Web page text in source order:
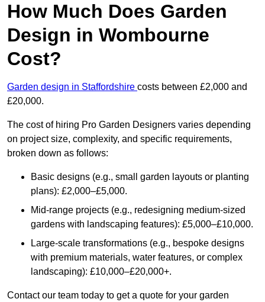
How Much Does Garden
Design in Wombourne
Cost?
Garden design in Staffordshire costs between £2,000 and
£20,000.
The cost of hiring Pro Garden Designers varies depending
on project size, complexity, and specific requirements,
broken down as follows:
Basic designs (e.g., small garden layouts or planting
plans): £2,000–£5,000.
Mid-range projects (e.g., redesigning medium-sized
gardens with landscaping features): £5,000–£10,000.
Large-scale transformations (e.g., bespoke designs
with premium materials, water features, or complex
landscaping): £10,000–£20,000+.
Contact our team today to get a quote for your garden